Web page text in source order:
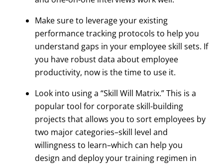
Make sure to leverage your existing
performance tracking protocols to help you
understand gaps in your employee skill sets. If
you have robust data about employee
productivity, now is the time to use it.
Look into using a “Skill Will Matrix.” This is a
popular tool for corporate skill-building
projects that allows you to sort employees by
two major categories–skill level and
willingness to learn–which can help you
design and deploy your training regimen in